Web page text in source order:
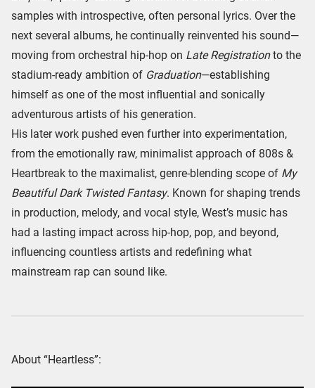
samples with introspective, often personal lyrics. Over the
next several albums, he continually reinvented his sound—
moving from orchestral hip-hop on Late Registrationto the
stadium-ready ambition of Graduation—establishing
himself as one of the most influential and sonically
adventurous artists of his generation.
His later work pushed even further into experimentation,
from the emotionally raw, minimalist approach of 808s &
Heartbreak to the maximalist, genre-blending scope of My
Beautiful Dark Twisted Fantasy. Known for shaping trends
in production, melody, and vocal style, West’s music has
had a lasting impact across hip-hop, pop, and beyond,
influencing countless artists and redefining what
mainstream rap can sound like.
About “Heartless”: